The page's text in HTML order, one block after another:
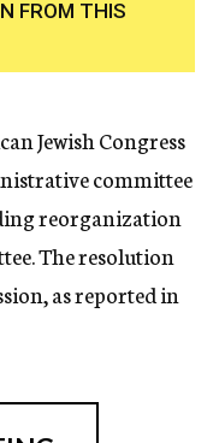
FROM THIS
Jewish Congress
committee
reorganization
The resolution
as reported in